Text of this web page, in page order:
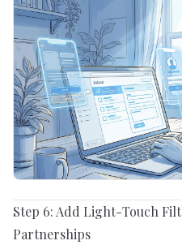
Step 6: Add Light-Touch
Partnerships